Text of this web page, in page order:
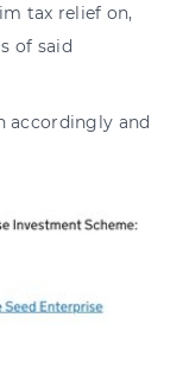
tax relief on,
of said
accordingly and